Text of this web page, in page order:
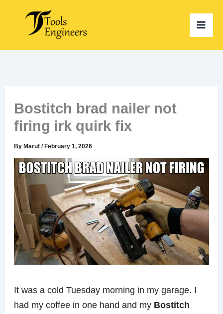
content
Bostitch brad nailer not
firing irk quirk fix
ByMaruf/February 1, 2026
It was a cold Tuesday morning in my garage. I
had my coffee in one hand and my Bostitch